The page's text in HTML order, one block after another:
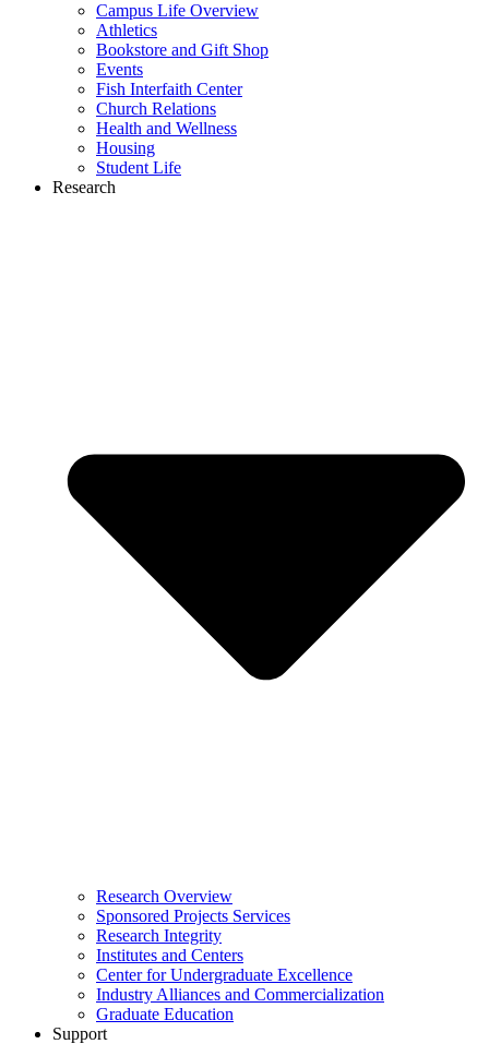
Campus Life Overview
Athletics
Bookstore and Gift Shop
Events
Fish Interfaith Center
Church Relations
Health and Wellness
Housing
Student Life
Research
Research Overview
Sponsored Projects Services
Research Integrity
Institutes and Centers
Center for Undergraduate Excellence
Industry Alliances and Commercialization
Graduate Education
Support